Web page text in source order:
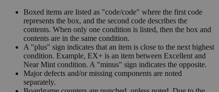
Boxed items are listed as "code/code" where the first code
represents the box, and the second code describes the
contents. When only one condition is listed, then the box and
contents are in the same condition.
A "plus" sign indicates that an item is close to the next highest
condition. Example, EX+ is an item between Excellent and
Near Mint condition. A "minus" sign indicates the opposite.
Major defects and/or missing components are noted
separately.